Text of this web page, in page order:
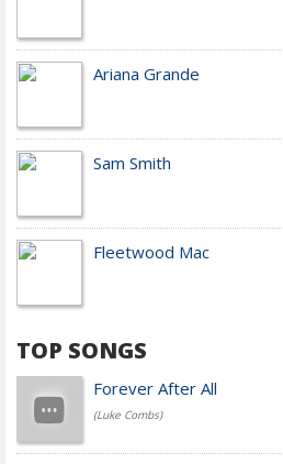
Ariana Grande
Sam Smith
Fleetwood Mac
TOP SONGS
Forever After All
(Luke Combs)